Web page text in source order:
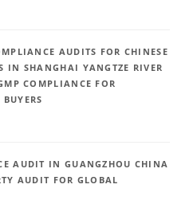
AUDITS FOR CHINESE
IN SHANGHAI YANGTZE RIVER
COMPLIANCE FOR
AUDIT IN GUANGZHOU CHINA
AUDIT FOR GLOBAL